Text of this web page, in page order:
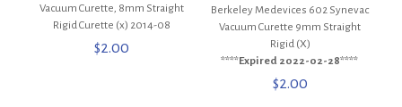
Vacuum Curette, 8mm Straight
Rigid Curette (x) 2014-08
$2.00
Berkeley Medevices 602 Synevac
Vacuum Curette 9mm Straight
Rigid (X)
****Expired 2022-02-28****
$2.00